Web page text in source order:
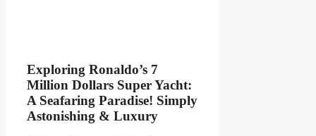
Exploring Ronaldo’s 7
Million Dollars Super Yacht:
A Seafaring Paradise! Simply
Astonishing & Luxury